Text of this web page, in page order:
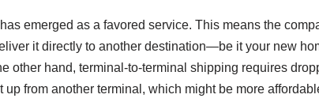
emerged as a favored service. This means the
it directly to another destination—be it your new
hand, terminal-to-terminal shipping requires
from another terminal, which might be more